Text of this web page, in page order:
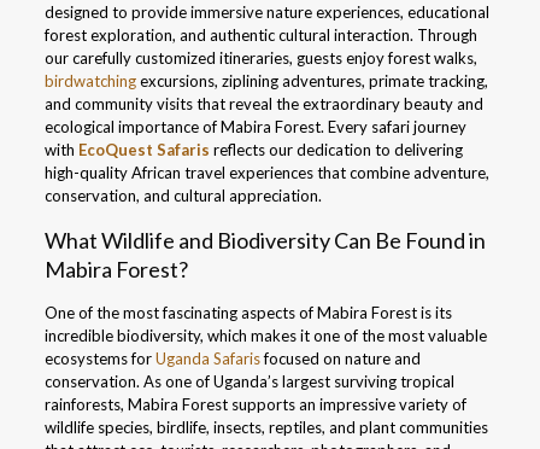
designed to provide immersive nature experiences, educational
forest exploration, and authentic cultural interaction. Through
our carefully customized itineraries, guests enjoy forest walks,
birdwatchingexcursions, ziplining adventures, primate tracking,
and community visits that reveal the extraordinary beauty and
ecological importance of Mabira Forest. Every safari journey
with EcoQuest Safaris reflects our dedication to delivering
high-quality African travel experiences that combine adventure,
conservation, and cultural appreciation.
What Wildlife and Biodiversity Can Be Found in
Mabira Forest?
One of the most fascinating aspects of Mabira Forest is its
incredible biodiversity, which makes it one of the most valuable
ecosystems forUganda Safarisfocused on nature and
conservation. As one of Uganda’s largest surviving tropical
rainforests, Mabira Forest supports an impressive variety of
wildlife species, birdlife, insects, reptiles, and plant communities